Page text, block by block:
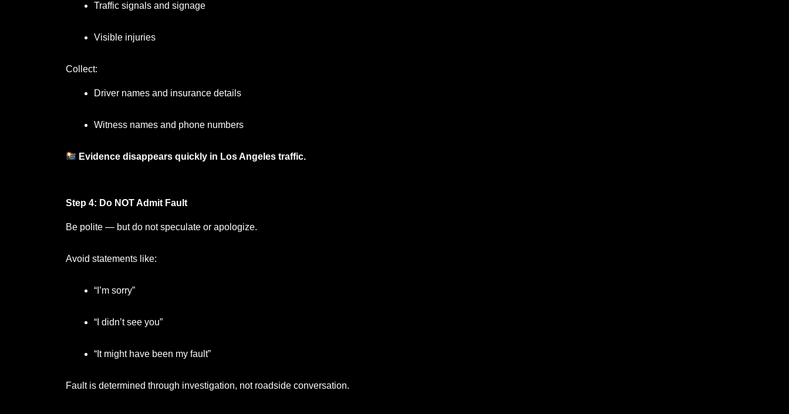
Traffic signals and signage
Visible injuries
Collect:
Driver names and insurance details
Witness names and phone numbers
Evidence disappears quickly in Los Angeles traffic.
Step 4: Do NOT Admit Fault
Be polite — but do not speculate or apologize.
Avoid statements like:
“I’m sorry”
“I didn’t see you”
“It might have been my fault”
Fault is determined through investigation, not roadside conversation.